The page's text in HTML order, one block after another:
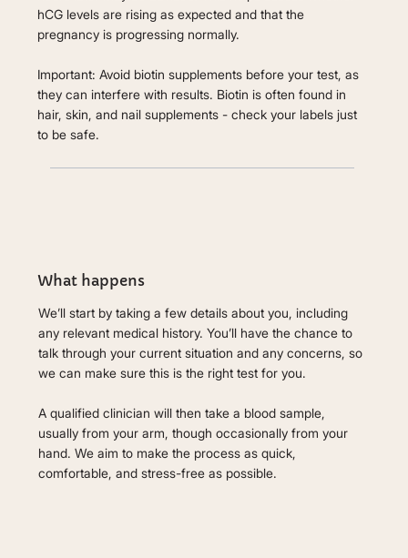
hCG levels are rising as expected and that the
pregnancy is progressing normally.
Important: Avoid biotin supplements before your test, as
they can interfere with results. Biotin is often found in
hair, skin, and nail supplements - check your labels just
to be safe.
What happens
We’ll start by taking a few details about you, including
any relevant medical history. You’ll have the chance to
talk through your current situation and any concerns, so
we can make sure this is the right test for you.
A qualified clinician will then take a blood sample,
usually from your arm, though occasionally from your
hand. We aim to make the process as quick,
comfortable, and stress-free as possible.